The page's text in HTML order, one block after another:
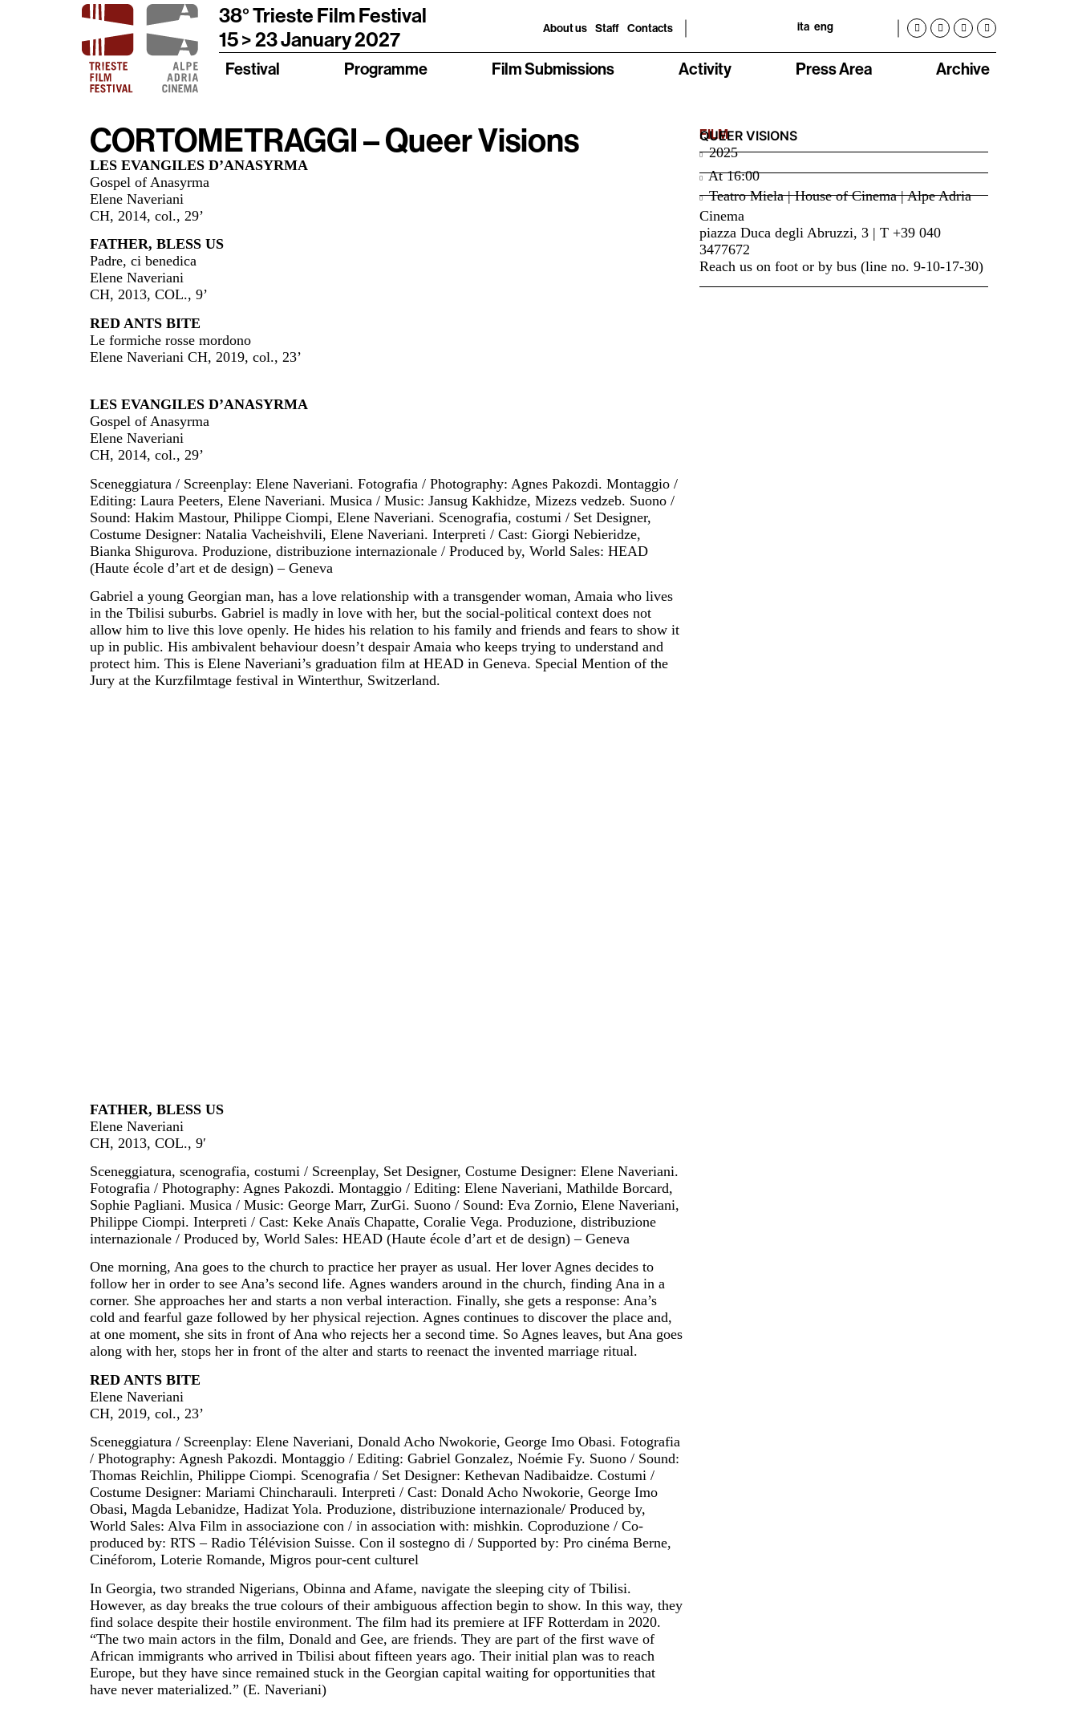
38° Trieste Film Festival
15 > 23 January 2027
About us Staff Contacts ita eng
Festival Programme Film Submissions Activity Press Area Archive
CORTOMETRAGGI – Queer Visions
LES EVANGILES D’ANASYRMA
Gospel of Anasyrma
Elene Naveriani
CH, 2014, col., 29’
FATHER, BLESS US
Padre, ci benedica
Elene Naveriani
CH, 2013, COL., 9’
RED ANTS BITE
Le formiche rosse mordono
Elene Naveriani CH, 2019, col., 23’
LES EVANGILES D’ANASYRMA
Gospel of Anasyrma
Elene Naveriani
CH, 2014, col., 29’
Sceneggiatura / Screenplay: Elene Naveriani. Fotografia / Photography: Agnes Pakozdi. Montaggio /
Editing: Laura Peeters, Elene Naveriani. Musica / Music: Jansug Kakhidze, Mizezs vedzeb. Suono /
Sound: Hakim Mastour, Philippe Ciompi, Elene Naveriani. Scenografia, costumi / Set Designer,
Costume Designer: Natalia Vacheishvili, Elene Naveriani. Interpreti / Cast: Giorgi Nebieridze,
Bianka Shigurova. Produzione, distribuzione internazionale / Produced by, World Sales: HEAD
(Haute école d’art et de design) – Geneva
Gabriel a young Georgian man, has a love relationship with a transgender woman, Amaia who lives
in the Tbilisi suburbs. Gabriel is madly in love with her, but the social-political context does not
allow him to live this love openly. He hides his relation to his family and friends and fears to show it
up in public. His ambivalent behaviour doesn’t despair Amaia who keeps trying to understand and
protect him. This is Elene Naveriani’s graduation film at HEAD in Geneva. Special Mention of the
Jury at the Kurzfilmtage festival in Winterthur, Switzerland.
FATHER, BLESS US
Elene Naveriani
CH, 2013, COL., 9′
Sceneggiatura, scenografia, costumi / Screenplay, Set Designer, Costume Designer: Elene Naveriani.
Fotografia / Photography: Agnes Pakozdi. Montaggio / Editing: Elene Naveriani, Mathilde Borcard,
Sophie Pagliani. Musica / Music: George Marr, ZurGi. Suono / Sound: Eva Zornio, Elene Naveriani,
Philippe Ciompi. Interpreti / Cast: Keke Anaïs Chapatte, Coralie Vega. Produzione, distribuzione
internazionale / Produced by, World Sales: HEAD (Haute école d’art et de design) – Geneva
One morning, Ana goes to the church to practice her prayer as usual. Her lover Agnes decides to
follow her in order to see Ana’s second life. Agnes wanders around in the church, finding Ana in a
corner. She approaches her and starts a non verbal interaction. Finally, she gets a response: Ana’s
cold and fearful gaze followed by her physical rejection. Agnes continues to discover the place and,
at one moment, she sits in front of Ana who rejects her a second time. So Agnes leaves, but Ana goes
along with her, stops her in front of the alter and starts to reenact the invented marriage ritual.
RED ANTS BITE
Elene Naveriani
CH, 2019, col., 23’
Sceneggiatura / Screenplay: Elene Naveriani, Donald Acho Nwokorie, George Imo Obasi. Fotografia
/ Photography: Agnesh Pakozdi. Montaggio / Editing: Gabriel Gonzalez, Noémie Fy. Suono / Sound:
Thomas Reichlin, Philippe Ciompi. Scenografia / Set Designer: Kethevan Nadibaidze. Costumi /
Costume Designer: Mariami Chincharauli. Interpreti / Cast: Donald Acho Nwokorie, George Imo
Obasi, Magda Lebanidze, Hadizat Yola. Produzione, distribuzione internazionale/ Produced by,
World Sales: Alva Film in associazione con / in association with: mishkin. Coproduzione / Co-
produced by: RTS – Radio Télévision Suisse. Con il sostegno di / Supported by: Pro cinéma Berne,
Cinéforom, Loterie Romande, Migros pour-cent culturel
In Georgia, two stranded Nigerians, Obinna and Afame, navigate the sleeping city of Tbilisi.
However, as day breaks the true colours of their ambiguous affection begin to show. In this way, they
find solace despite their hostile environment. The film had its premiere at IFF Rotterdam in 2020.
“The two main actors in the film, Donald and Gee, are friends. They are part of the first wave of
African immigrants who arrived in Tbilisi about fifteen years ago. Their initial plan was to reach
Europe, but they have since remained stuck in the Georgian capital waiting for opportunities that
have never materialized.” (E. Naveriani)
FILM
QUEER VISIONS
2025
At16:00
Teatro Miela | House of Cinema | Alpe Adria
Cinema
piazza Duca degli Abruzzi, 3 | T +39 040
3477672
Reach us on foot or by bus (line no. 9-10-17-30)